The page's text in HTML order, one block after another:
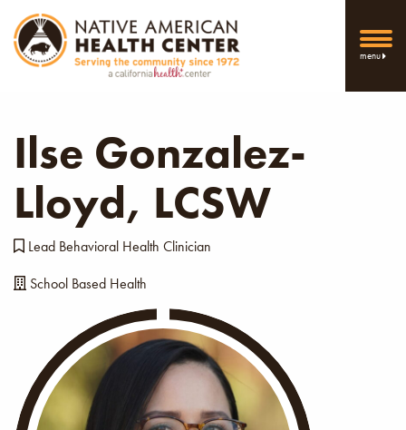
menu
Ilse Gonzalez-
Lloyd, LCSW
Lead Behavioral Health Clinician
School Based Health